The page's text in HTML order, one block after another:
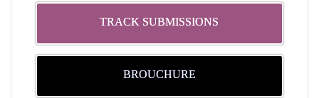
TRACK SUBMISSIONS
BROUCHURE